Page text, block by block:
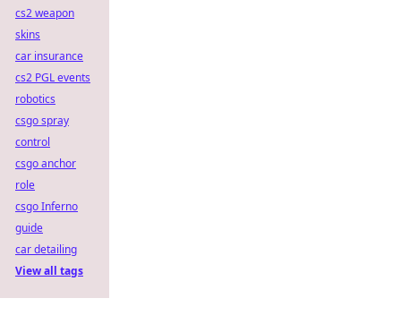
cs2 weapon
skins
car insurance
cs2 PGL events
robotics
csgo spray
control
csgo anchor
role
csgo Inferno
guide
car detailing
View all tags